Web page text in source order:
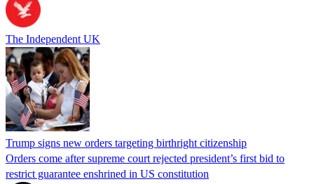
The Independent UK
Trump signs new orders targeting birthright citizenship
Orders come after supreme court rejected president’s first bid to
restrict guarantee enshrined in US constitution